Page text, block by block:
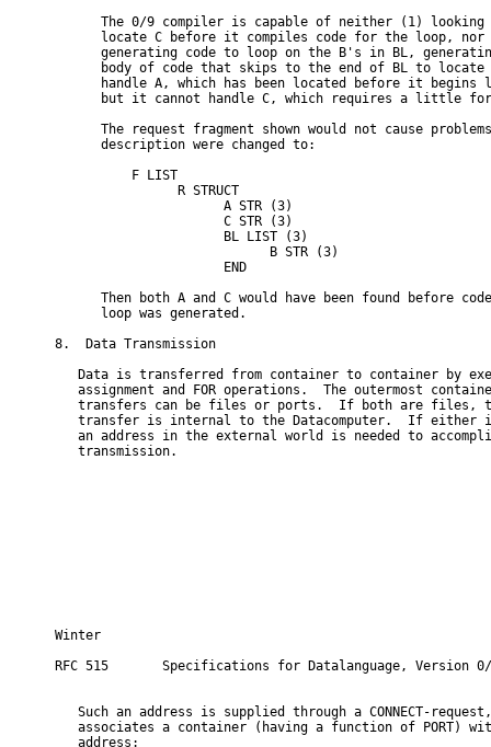
The 0/9 compiler is capable of neither (1) looking
locate C before it compiles code for the loop, nor
generating code to loop on the B's in BL,
body of code that skips to the end of BL to locate
handle A, which has been located before it begins
but it cannot handle C, which requires a little
The request fragment shown would not cause
      description were changed to:
          F LIST
                R STRUCT
                      A STR (3)
                      C STR (3)
                      BL LIST (3)
                            B STR (3)
                      END
Then both A and C would have been found before
      loop was generated.
8.  Data Transmission
Data is transferred from container to container by
assignment and FOR operations.  The outermost
transfers can be files or ports.  If both are files,
transfer is internal to the Datacomputer.  If either
an address in the external world is needed to
   transmission.
Winter
RFC 515       Specifications for Datalanguage, Version
Such an address is supplied through a CONNECT-
associates a container (having a function of PORT)
   address: